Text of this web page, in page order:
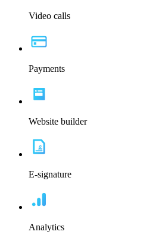
Video calls
Payments
Website builder
E-signature
Analytics